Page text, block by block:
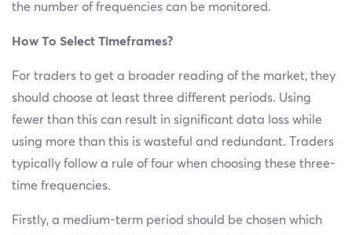
the number of frequencies can be monitored.
How To Select Timeframes?
For traders to get a broader reading of the market, they
should choose at least three different periods. Using
fewer than this can result in significant data loss while
using more than this is wasteful and redundant. Traders
typically follow a rule of four when choosing these three-
time frequencies.
Firstly, a medium-term period should be chosen which